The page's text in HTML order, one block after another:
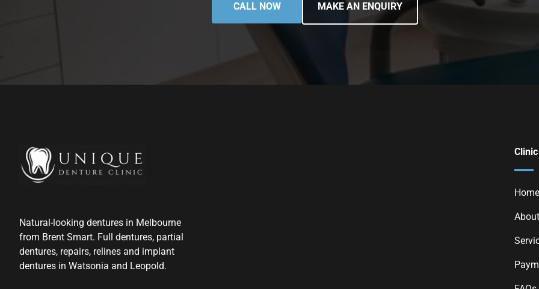
CALL NOW MAKE AN ENQUIRY
Natural-looking dentures in Melbourne
from Brent Smart. Full dentures, partial
dentures, repairs, relines and implant
dentures in Watsonia and Leopold.
Clinic
Home